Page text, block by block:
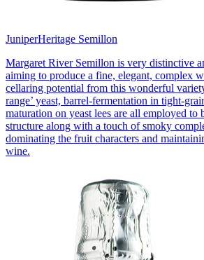
JuniperHeritage Semillon
Margaret River Semillon is very distinctive
aiming to produce a fine, elegant, complex
cellaring potential from this wonderful
range’ yeast, barrel-fermentation in tight-
maturation on yeast lees are all employed to
structure along with a touch of smoky
dominating the fruit characters and
wine.